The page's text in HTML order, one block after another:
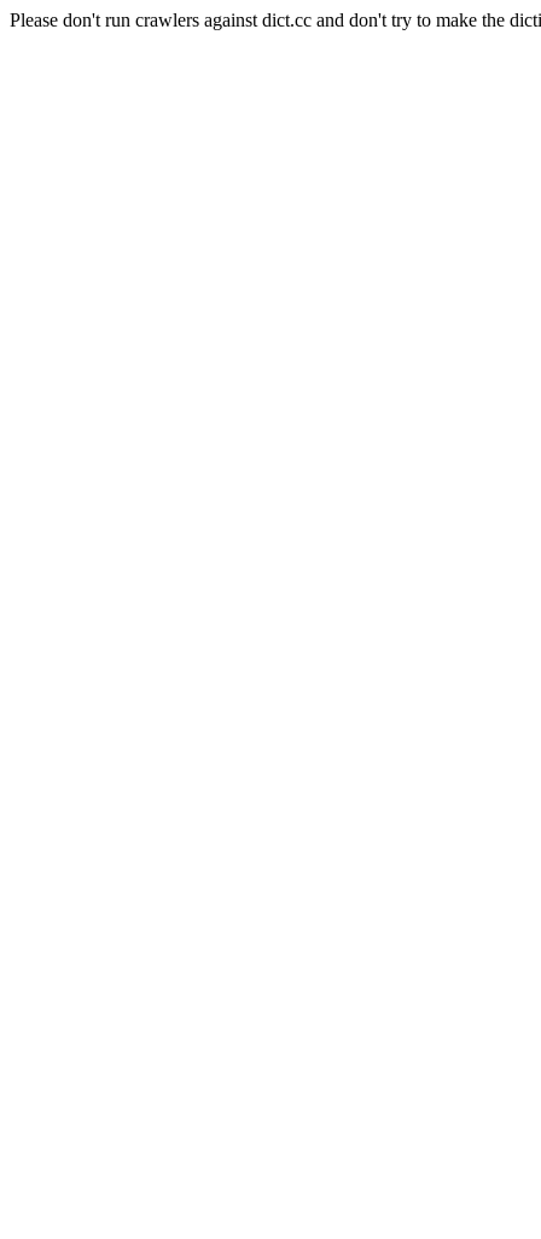
Please don't run crawlers against dict.cc and don't try to make the